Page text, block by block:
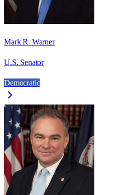
Mark R. Warner
U.S. Senator
Democratic